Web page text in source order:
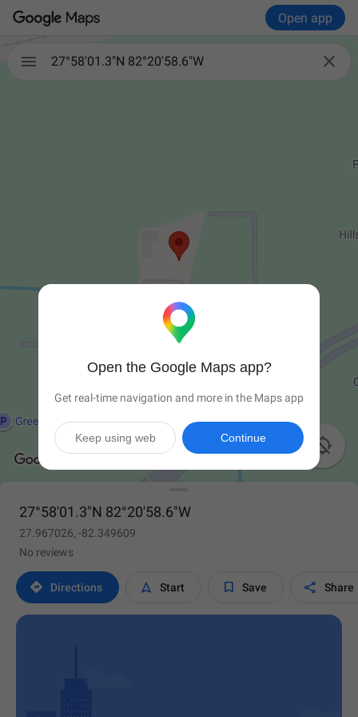
Open app
 
27°58'01.3"N 82°20'58.6"W

27°58'01.3"N 82°20'58.6"W
27.967026, -82.349609
No reviews
 Directions  Start  Save  Share
Open the Google Maps app?
Get real-time navigation and more in the Maps app
Continue
Keep using web